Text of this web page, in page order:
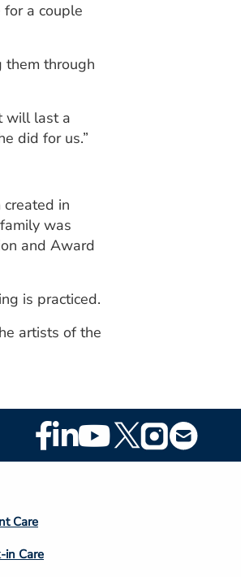
for a couple
them through
will last a
did for us.”
in
was
and Award
is practiced.
artists of the
Footer
Social
Care
in Care